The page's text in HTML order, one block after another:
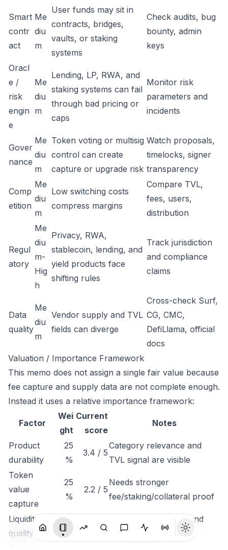
Smart
contr
act
Me
diu
m
User funds may sit in
contracts, bridges,
vaults, or staking
systems
Check audits, bug
bounty, admin
keys
Oracl
e /
risk
engin
e
Me
diu
m
Lending, LP, RWA, and
staking systems can fail
through bad pricing or
caps
Monitor risk
parameters and
incidents
Gover
nance
Me
diu
m
Token voting or multisig
control can create
capture or upgrade risk
Watch proposals,
timelocks, signer
transparency
Comp
etition
Me
diu
m
Low switching costs
compress margins
Compare TVL,
fees, users,
distribution
Regul
atory
Me
diu
m-
Hig
h
Privacy, RWA,
stablecoin, lending, and
yield products face
shifting rules
Track jurisdiction
and compliance
claims
Data
quality
Me
diu
m
Vendor supply and TVL
fields can diverge
Cross-check Surf,
CG, CMC,
DefiLlama, official
docs
Valuation / Importance Framework
This memo does not assign a single fair value because
fee capture and supply data are not complete enough.
Instead it uses a relative importance framework:
Factor
Wei
ght
Current
score
Notes
Product
durability
25
%
3.4 / 5
Category relevance and
TVL signal are visible
Token
value
capture
25
%
2.2 / 5
Needs stronger
fee/staking/collateral proof
Liquidity
quality
15% 2.8 / 5
Depends on volume and
exchange depth